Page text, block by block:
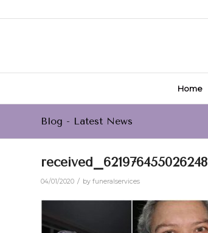
Home
Blog - Latest News
received_621976455026248
04/01/2020 / by funeralservices